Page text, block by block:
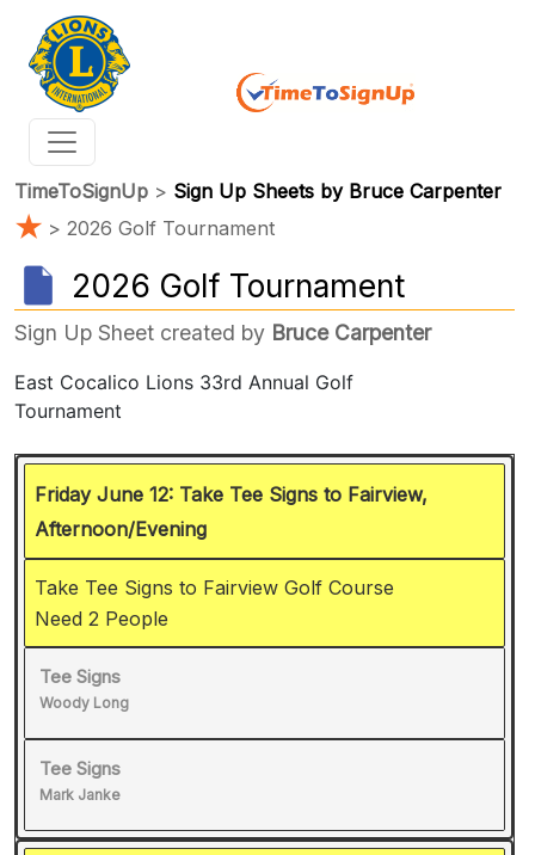
TimeToSignUp > Sign Up Sheets by Bruce Carpenter
★ > 2026 Golf Tournament
2026 Golf Tournament
Sign Up Sheet created by Bruce Carpenter
Friday June 12: Take Tee Signs to Fairview,
Afternoon/Evening
Take Tee Signs to Fairview Golf Course
Need 2 People
Tee Signs
Woody Long
Tee Signs
Mark Janke